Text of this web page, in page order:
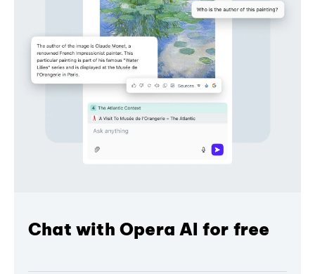
Chat with Opera AI for free